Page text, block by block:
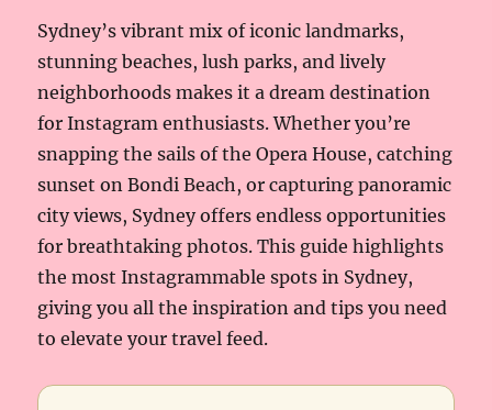
Sydney’s vibrant mix of iconic landmarks,
stunning beaches, lush parks, and lively
neighborhoods makes it a dream destination
for Instagram enthusiasts. Whether you’re
snapping the sails of the Opera House, catching
sunset on Bondi Beach, or capturing panoramic
city views, Sydney offers endless opportunities
for breathtaking photos. This guide highlights
the most Instagrammable spots in Sydney,
giving you all the inspiration and tips you need
to elevate your travel feed.